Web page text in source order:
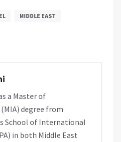
MIDDLE EAST
a Master of
degree from
School of International
in both Middle East